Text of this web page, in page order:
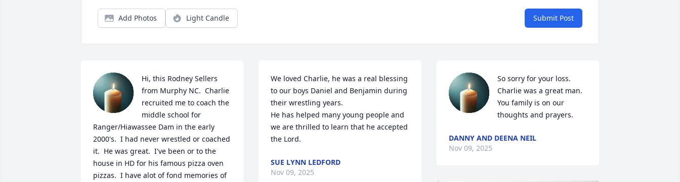
Add Photos Light Candle Submit Post
Hi, this Rodney Sellers
from Murphy NC.  Charlie
recruited me to coach the
middle school for
Ranger/Hiawassee Dam in the early
2000's.  I had never wrestled or coached
it.  He was great.  I've been or to the
house in HD for his famous pizza oven
pizzas.  I have alot of fond memories of
We loved Charlie, he was a real blessing
to our boys Daniel and Benjamin during
their wrestling years.
He has helped many young people and
we are thrilled to learn that he accepted
the Lord.
SUE LYNN LEDFORD
Nov 09, 2025
So sorry for your loss.
Charlie was a great man.
You family is on our
thoughts and prayers.
DANNY AND DEENA NEIL
Nov 09, 2025